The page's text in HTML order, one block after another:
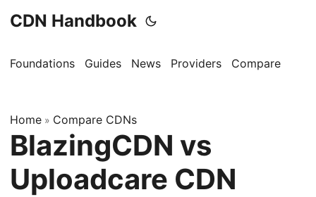
CDN Handbook
Foundations Guides News Providers Compare
Home » Compare CDNs
BlazingCDN vs
Uploadcare CDN